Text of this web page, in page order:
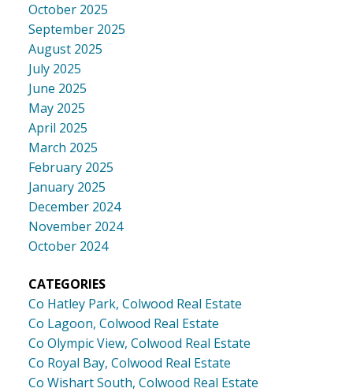
October 2025
September 2025
August 2025
July 2025
June 2025
May 2025
April 2025
March 2025
February 2025
January 2025
December 2024
November 2024
October 2024
CATEGORIES
Co Hatley Park, Colwood Real Estate
Co Lagoon, Colwood Real Estate
Co Olympic View, Colwood Real Estate
Co Royal Bay, Colwood Real Estate
Co Wishart South, Colwood Real Estate